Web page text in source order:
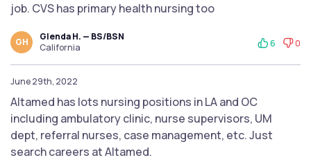
job. CVS has primary health nursing too
GH
Glenda H. — BS/BSN
California
6 0
June 29th, 2022
Altamed has lots nursing positions in LA and OC
including ambulatory clinic, nurse supervisors, UM
dept, referral nurses, case management, etc. Just
search careers at Altamed.